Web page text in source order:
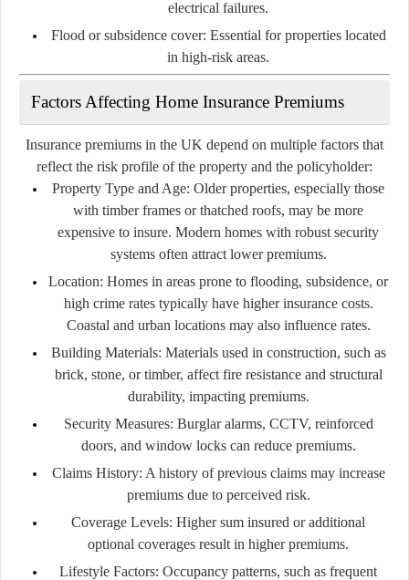
electrical failures.
Flood or subsidence cover: Essential for properties located
in high-risk areas.
Factors Affecting Home Insurance Premiums
Insurance premiums in the UK depend on multiple factors that
reflect the risk profile of the property and the policyholder:
Property Type and Age: Older properties, especially those
with timber frames or thatched roofs, may be more
expensive to insure. Modern homes with robust security
systems often attract lower premiums.
Location: Homes in areas prone to flooding, subsidence, or
high crime rates typically have higher insurance costs.
Coastal and urban locations may also influence rates.
Building Materials: Materials used in construction, such as
brick, stone, or timber, affect fire resistance and structural
durability, impacting premiums.
Security Measures: Burglar alarms, CCTV, reinforced
doors, and window locks can reduce premiums.
Claims History: A history of previous claims may increase
premiums due to perceived risk.
Coverage Levels: Higher sum insured or additional
optional coverages result in higher premiums.
Lifestyle Factors: Occupancy patterns, such as frequent